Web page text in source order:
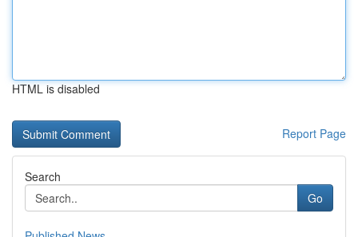
HTML is disabled
Report Page
Search
Go